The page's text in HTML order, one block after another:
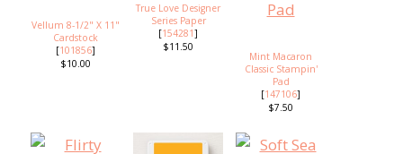
Vellum 8-1/2" X 11"
Cardstock
[101856]
$10.00
True Love Designer
Series Paper
[154281]
$11.50
Mint Macaron
Classic Stampin'
Pad
[147106]
$7.50